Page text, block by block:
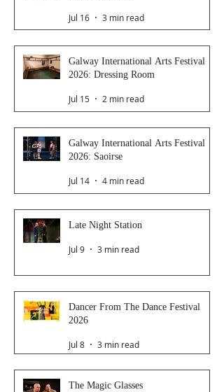
Jul 16 3 min read
Galway International Arts Festival
2026: Dressing Room
Jul 15 2 min read
Galway International Arts Festival
2026: Saoirse
Jul 14 4 min read
Late Night Station
Jul 9 3 min read
Dancer From The Dance Festival
2026
Jul 8 3 min read
The Magic Glasses